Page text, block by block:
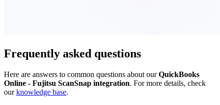
Frequently asked questions
Here are answers to common questions about ourQuickBooks
Online - Fujitsu ScanSnap integration. For more details, check
ourknowledge base.